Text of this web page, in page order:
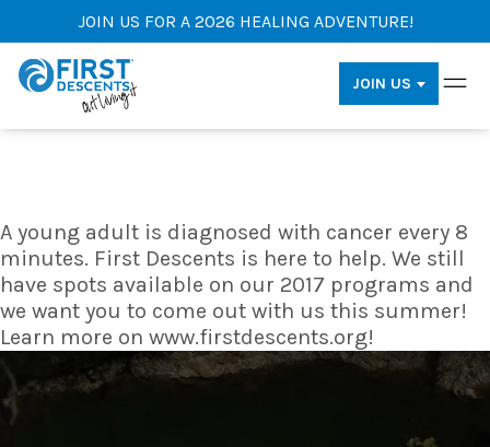
JOIN US FOR A 2026 HEALING ADVENTURE!
JOIN US
A young adult is diagnosed with cancer every 8
minutes. First Descents is here to help. We still
have spots available on our 2017 programs and
we want you to come out with us this summer!
Learn more on www.firstdescents.org!